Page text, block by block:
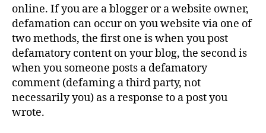
online. If you are a blogger or a website owner,
defamation can occur on you website via one of
two methods, the first one is when you post
defamatory content on your blog, the second is
when you someone posts a defamatory
comment (defaming a third party, not
necessarily you) as a response to a post you
wrote.